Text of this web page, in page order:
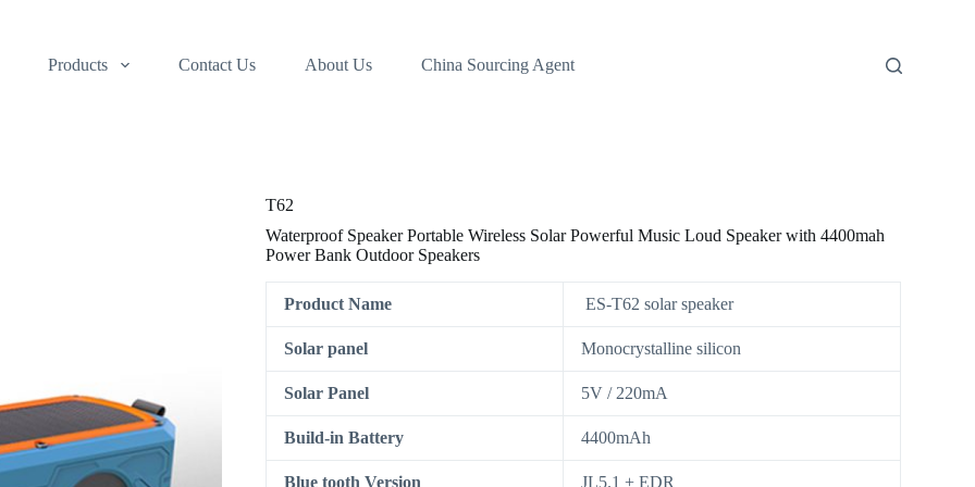
Products Contact Us About Us China Sourcing Agent
T62
Waterproof Speaker Portable Wireless Solar Powerful Music Loud Speaker with 4400mah
Power Bank Outdoor Speakers
Product Name ES-T62 solar speaker
Solar panel Monocrystalline silicon
Solar Panel 5V / 220mA
Build-in Battery 4400mAh
Blue tooth Version JL5.1 + EDR